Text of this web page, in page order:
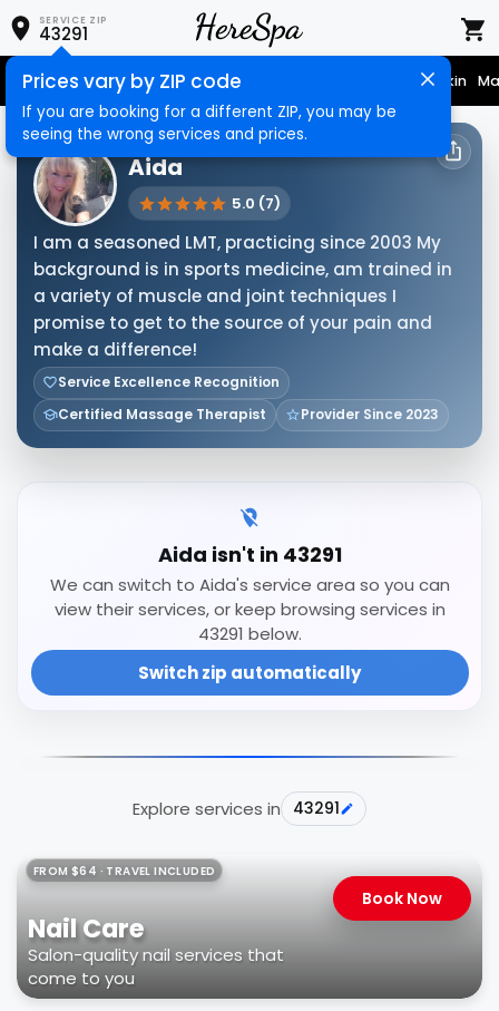
SERVICE ZIP
43291
Prices vary by ZIP code
If you are booking for a different ZIP, you may be
seeing the wrong services and prices.
Nail Care Hair Care Massage Face & Skin
HERESPA SERVICE PROVIDER
Aida
5.0 (7)
I am a seasoned LMT, practicing since 2003 My
background is in sports medicine, am trained in
a variety of muscle and joint techniques I
promise to get to the source of your pain and
make a difference!
Service Excellence Recognition
Certified Massage Therapist
Provider Since 2023
Aida isn't in 43291
We can switch to Aida's service area so you can
view their services, or keep browsing services in
43291 below.
Switch zip automatically
Explore services in 43291
FROM $64 · TRAVEL INCLUDED
Nail Care
Salon-quality nail services that
come to you
Book Now